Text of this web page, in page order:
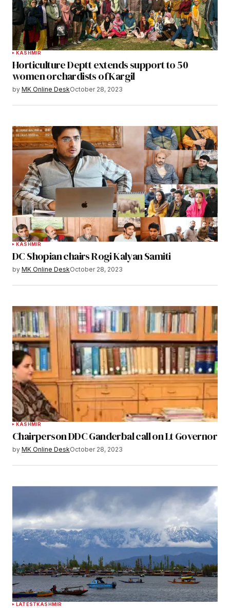
KASHMIR
Horticulture Deptt extends support to 50
women orchardists of Kargil
by MK Online DeskOctober 28, 2023
KASHMIR
DC Shopian chairs Rogi Kalyan Samiti
by MK Online DeskOctober 28, 2023
KASHMIR
Chairperson DDC Ganderbal call on Lt Governor
by MK Online DeskOctober 28, 2023
LATESTKASHMIR